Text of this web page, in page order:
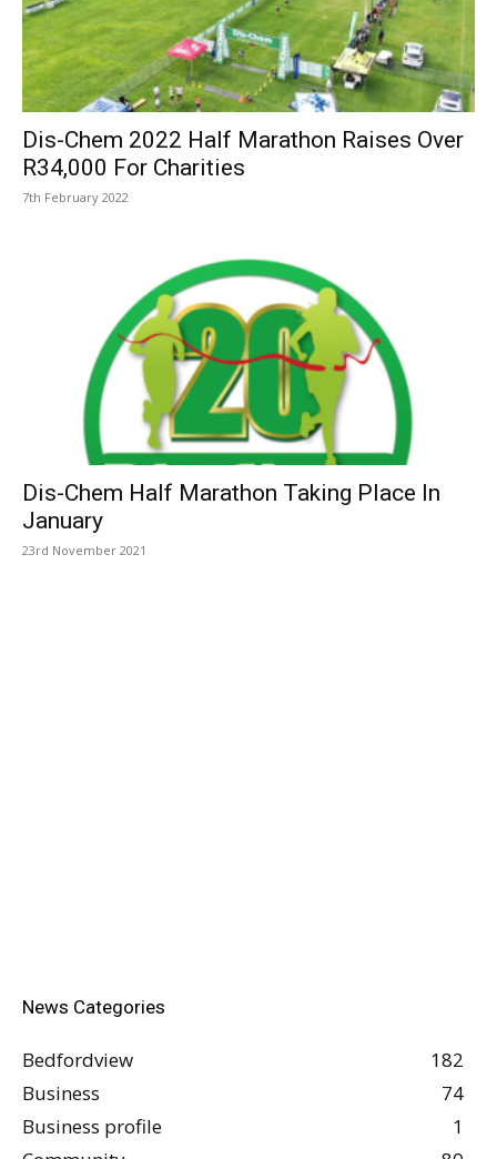
Dis-Chem 2022 Half Marathon Raises Over
R34,000 For Charities
7th February 2022
Dis-Chem Half Marathon Taking Place In
January
23rd November 2021
News Categories
Bedfordview
182
Business
74
Business profile
1